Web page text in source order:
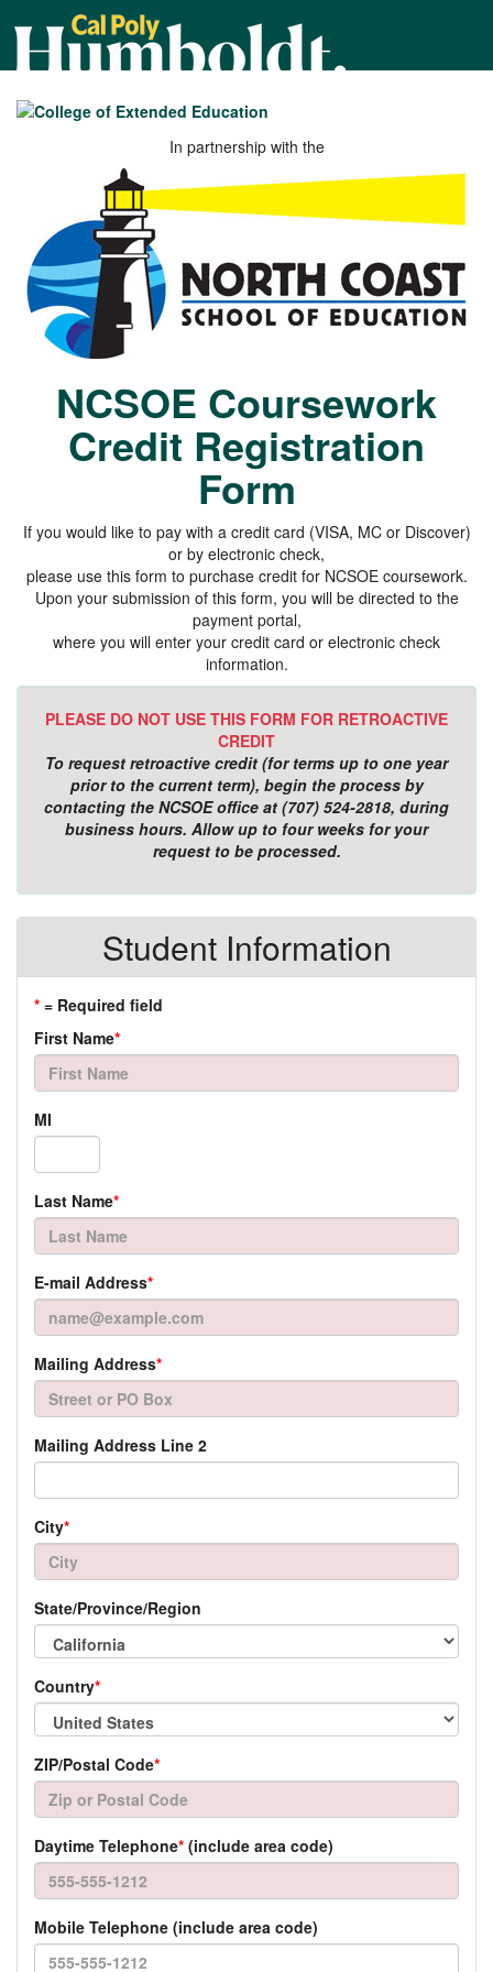
Humboldt
In partnership with the
NCSOE Coursework
Credit Registration
Form
If you would like to pay with a credit card (VISA, MC or Discover)
or by electronic check,
please use this form to purchase credit for NCSOE coursework.
Upon your submission of this form, you will be directed to the
payment portal,
where you will enter your credit card or electronic check
information.
PLEASE DO NOT USE THIS FORM FOR RETROACTIVE
CREDIT
To request retroactive credit (for terms up to one year
prior to the current term), begin the process by
contacting the NCSOE office at (707) 524-2818, during
business hours. Allow up to four weeks for your
request to be processed.
Student Information
* = Required field
First Name*
MI
Last Name*
E-mail Address*
Mailing Address*
Mailing Address Line 2
City*
State/Province/Region
Country*
ZIP/Postal Code*
Daytime Telephone* (include area code)
Mobile Telephone (include area code)